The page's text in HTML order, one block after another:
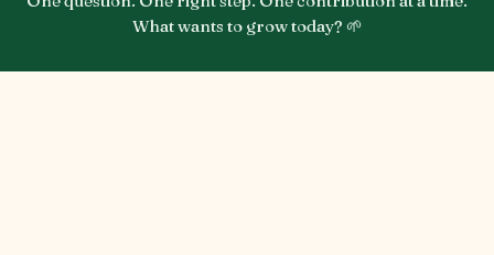
What wants to grow today? 🌱